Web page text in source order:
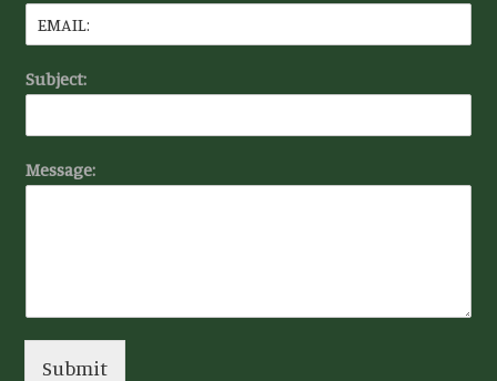
Subject:
Message:
Submit